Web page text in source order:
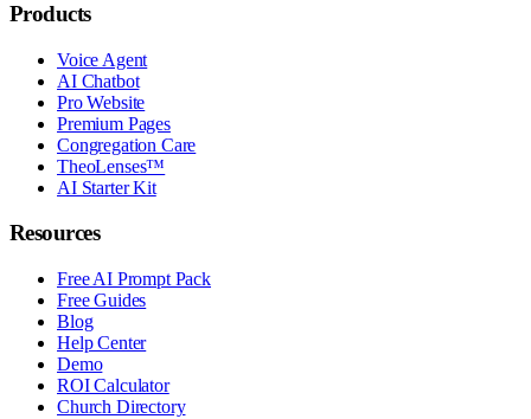
Products
Voice Agent
AI Chatbot
Pro Website
Premium Pages
Congregation Care
TheoLenses™
AI Starter Kit
Resources
Free AI Prompt Pack
Free Guides
Blog
Help Center
Demo
ROI Calculator
Church Directory